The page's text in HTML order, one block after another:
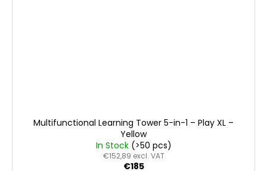
Multifunctional Learning Tower 5-in-1 – Play XL –
Yellow
In Stock (>50 pcs)
€152,89 excl. VAT
€185